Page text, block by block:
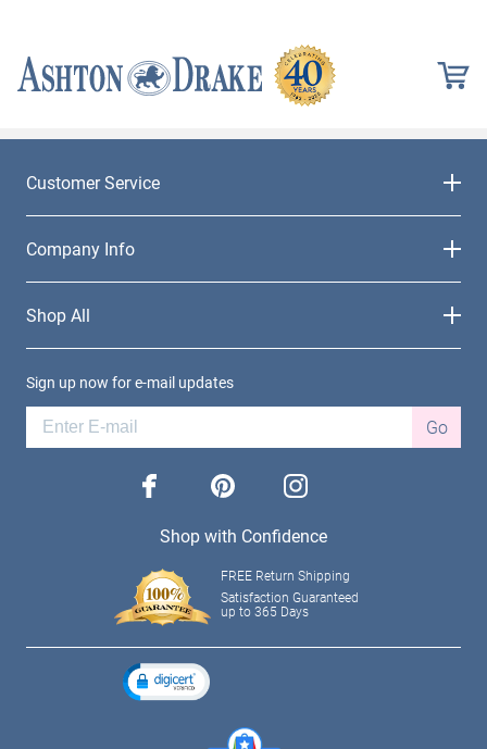
Customer Service
Company Info
Shop All
Sign up now for e-mail updates
Go
facebook pinterest instagram
Shop with Confidence
FREE Return Shipping
Satisfaction Guaranteed
up to 365 Days